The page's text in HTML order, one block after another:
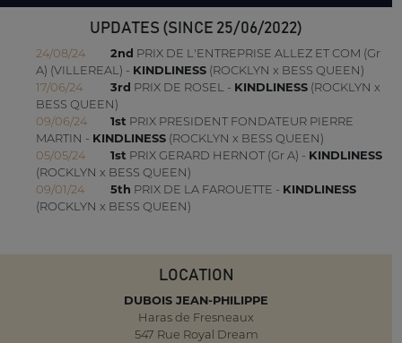
UPDATES (SINCE 25/06/2022)
24/08/24 2nd PRIX DE L'ENTREPRISE ALLEZ ET COM (Gr
A) (VILLEREAL) - KINDLINESS(ROCKLYN x BESS QUEEN)
17/06/24
3rd PRIX DE ROSEL - KINDLINESS(ROCKLYN x
BESS QUEEN)
09/06/24
1st PRIX PRESIDENT FONDATEUR PIERRE
MARTIN - KINDLINESS(ROCKLYN x BESS QUEEN)
05/05/24
1st PRIX GERARD HERNOT (Gr A) - KINDLINESS
(ROCKLYN x BESS QUEEN)
09/01/24
5th PRIX DE LA FAROUETTE - KINDLINESS
(ROCKLYN x BESS QUEEN)
LOCATION
DUBOIS JEAN-PHILIPPE
Haras de Fresneaux
547 Rue Royal Dream